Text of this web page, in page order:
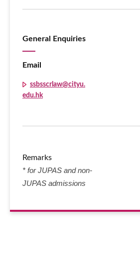
General Enquiries
Email
ssbsscrlaw@cityu.
edu.hk
Remarks
* for JUPAS and non-
JUPAS admissions